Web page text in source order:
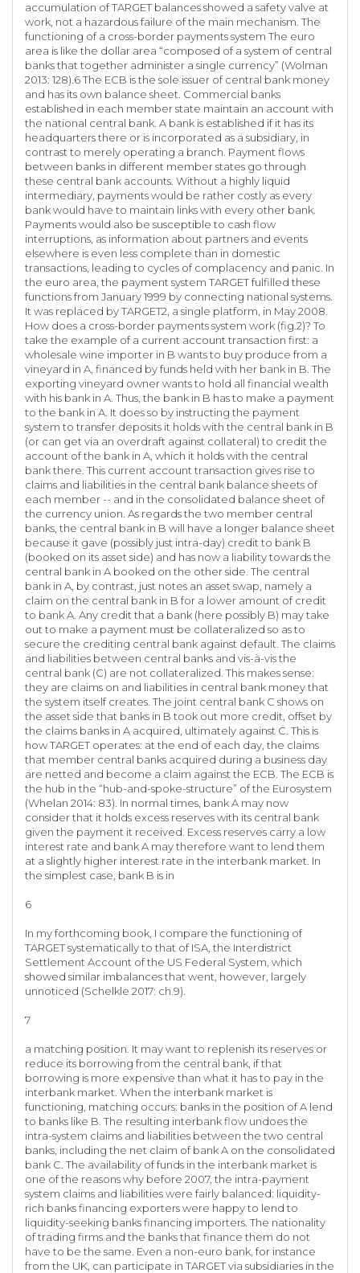
accumulation of TARGET balances showed a safety valve at
work, not a hazardous failure of the main mechanism. The
functioning of a cross-border payments system The euro
area is like the dollar area “composed of a system of central
banks that together administer a single currency” (Wolman
2013: 128).6 The ECB is the sole issuer of central bank money
and has its own balance sheet. Commercial banks
established in each member state maintain an account with
the national central bank. A bank is established if it has its
headquarters there or is incorporated as a subsidiary, in
contrast to merely operating a branch. Payment flows
between banks in different member states go through
these central bank accounts. Without a highly liquid
intermediary, payments would be rather costly as every
bank would have to maintain links with every other bank.
Payments would also be susceptible to cash flow
interruptions, as information about partners and events
elsewhere is even less complete than in domestic
transactions, leading to cycles of complacency and panic. In
the euro area, the payment system TARGET fulfilled these
functions from January 1999 by connecting national systems.
It was replaced by TARGET2, a single platform, in May 2008.
How does a cross-border payments system work (fig.2)? To
take the example of a current account transaction first: a
wholesale wine importer in B wants to buy produce from a
vineyard in A, financed by funds held with her bank in B. The
exporting vineyard owner wants to hold all financial wealth
with his bank in A. Thus, the bank in B has to make a payment
to the bank in A. It does so by instructing the payment
system to transfer deposits it holds with the central bank in B
(or can get via an overdraft against collateral) to credit the
account of the bank in A, which it holds with the central
bank there. This current account transaction gives rise to
claims and liabilities in the central bank balance sheets of
each member -- and in the consolidated balance sheet of
the currency union. As regards the two member central
banks, the central bank in B will have a longer balance sheet
because it gave (possibly just intra-day) credit to bank B
(booked on its asset side) and has now a liability towards the
central bank in A booked on the other side. The central
bank in A, by contrast, just notes an asset swap, namely a
claim on the central bank in B for a lower amount of credit
to bank A. Any credit that a bank (here possibly B) may take
out to make a payment must be collateralized so as to
secure the crediting central bank against default. The claims
and liabilities between central banks and vis-à-vis the
central bank (C) are not collateralized. This makes sense:
they are claims on and liabilities in central bank money that
the system itself creates. The joint central bank C shows on
the asset side that banks in B took out more credit, offset by
the claims banks in A acquired, ultimately against C. This is
how TARGET operates: at the end of each day, the claims
that member central banks acquired during a business day
are netted and become a claim against the ECB. The ECB is
the hub in the “hub-and-spoke-structure” of the Eurosystem
(Whelan 2014: 83). In normal times, bank A may now
consider that it holds excess reserves with its central bank
given the payment it received. Excess reserves carry a low
interest rate and bank A may therefore want to lend them
at a slightly higher interest rate in the interbank market. In
the simplest case, bank B is in
6
In my forthcoming book, I compare the functioning of
TARGET systematically to that of ISA, the Interdistrict
Settlement Account of the US Federal System, which
showed similar imbalances that went, however, largely
unnoticed (Schelkle 2017: ch.9).
7
a matching position. It may want to replenish its reserves or
reduce its borrowing from the central bank, if that
borrowing is more expensive than what it has to pay in the
interbank market. When the interbank market is
functioning, matching occurs: banks in the position of A lend
to banks like B. The resulting interbank flow undoes the
intra-system claims and liabilities between the two central
banks, including the net claim of bank A on the consolidated
bank C. The availability of funds in the interbank market is
one of the reasons why before 2007, the intra-payment
system claims and liabilities were fairly balanced: liquidity-
rich banks financing exporters were happy to lend to
liquidity-seeking banks financing importers. The nationality
of trading firms and the banks that finance them do not
have to be the same. Even a non-euro bank, for instance
from the UK, can participate in TARGET via subsidiaries in the